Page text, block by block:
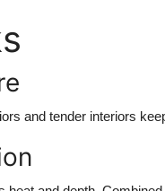
and tender interiors